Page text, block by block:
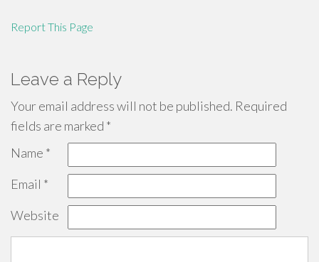
Report This Page
Leave a Reply
Your email address will not be published. Required
fields are marked *
Name *
Email *
Website